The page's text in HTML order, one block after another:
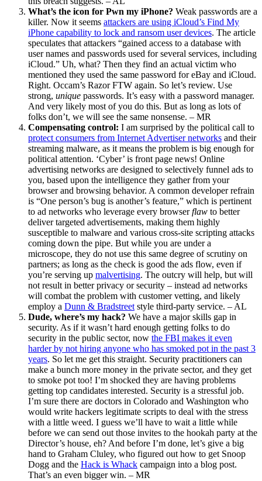
What’s the icon for Pwn my iPhone? Weak passwords are a
killer. Now it seems attackers are using iCloud’s Find My
iPhone capability to lock and ransom user devices. The article
speculates that attackers “gained access to a database with
user names and passwords used for several services, including
iCloud.” Uh, what? Then they find an actual victim who
mentioned they used the same password for eBay and iCloud.
Right. Occam’s Razor FTW again. So let’s review. Use
strong, unique passwords. It’s easy with a password manager.
And very likely most of you do this. But as long as lots of
folks don’t, we will see the same nonsense. – MR
Compensating control: I am surprised by the political call to
protect consumers from Internet Advertiser networks and their
streaming malware, as it means the problem is big enough for
political attention. ‘Cyber’ is front page news! Online
advertising networks are designed to selectively funnel ads to
you, based upon the intelligence they gather from your
browser and browsing behavior. A common developer refrain
is “One person’s bug is another’s feature,” which is pertinent
to ad networks who leverage every browserflaw to better
deliver targeted advertisements, making them highly
susceptible to malware and various cross-site scripting attacks
coming down the pipe. But while you are under a
microscope, they do not use this same degree of scrutiny on
partners; as long as the check is good the ads flow, even if
you’re serving up malvertising. The outcry will help, but will
not result in better privacy or security – instead ad networks
will combat the problem with customer vetting, and likely
employ a Dunn & Bradstreet style third-party service. – AL
Dude, where’s my hack? We have a major skills gap in
security. As if it wasn’t hard enough getting folks to do
security in the public sector, now the FBI makes it even
harder by not hiring anyone who has smoked pot in the past 3
years. So let me get this straight. Security practitioners can
make a bunch more money in the private sector, and they get
to smoke pot too! I’m shocked they are having problems
getting top candidates interested. Security is a stressful job.
I’m sure there are doctors in Colorado and Washington who
would write hackers legitimate scripts to deal with the stress
with a little weed. I guess we’ll have to wait a little while
before we can send out those invites to the hookah party at the
Director’s house, eh? And before I’m done, let’s give a big
hand to Graham Cluley, who figured out how to get Snoop
Dogg and the Hack is Whack campaign into a blog post.
That’s an even bigger win. – MR